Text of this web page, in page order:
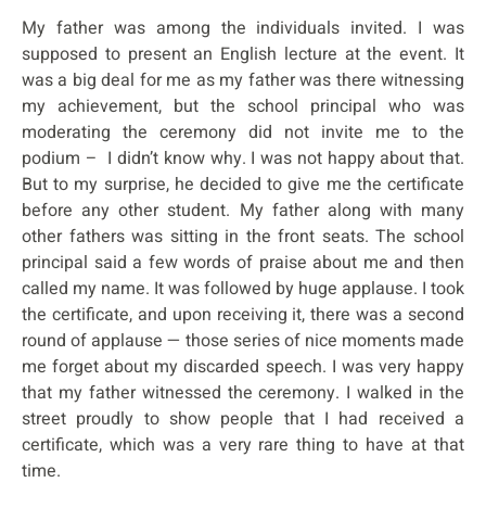
My father was among the individuals invited. I was
supposed to present an English lecture at the event. It
was a big deal for me as my father was there witnessing
my achievement, but the school principal who was
moderating the ceremony did not invite me to the
podium – I didn’t know why. I was not happy about that.
But to my surprise, he decided to give me the certificate
before any other student. My father along with many
other fathers was sitting in the front seats. The school
principal said a few words of praise about me and then
called my name. It was followed by huge applause. I took
the certificate, and upon receiving it, there was a second
round of applause — those series of nice moments made
me forget about my discarded speech. I was very happy
that my father witnessed the ceremony. I walked in the
street proudly to show people that I had received a
certificate, which was a very rare thing to have at that
time.